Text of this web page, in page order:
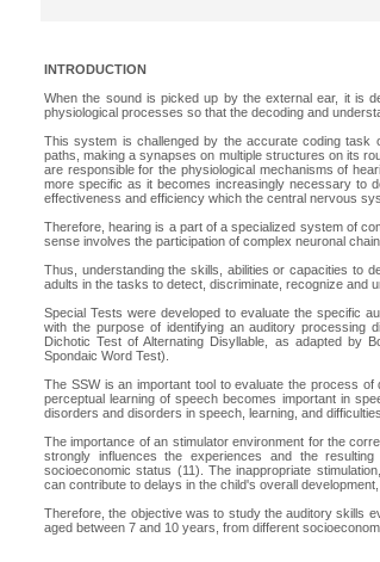
INTRODUCTION
When the sound is picked up by the external ear, it is
physiological processes so that the decoding and
This system is challenged by the accurate coding task
paths, making a synapses on multiple structures on its
are responsible for the physiological mechanisms of
more specific as it becomes increasingly necessary to
effectiveness and efficiency which the central nervous
Therefore, hearing is a part of a specialized system of
sense involves the participation of complex neuronal
Thus, understanding the skills, abilities or capacities to
adults in the tasks to detect, discriminate, recognize and
Special Tests were developed to evaluate the specific
with the purpose of identifying an auditory
Dichotic Test of Alternating Disyllable, as adapted by
Spondaic Word Test).
The SSW is an important tool to evaluate the process
perceptual learning of speech becomes important in
disorders and disorders in speech, learning, and
The importance of an stimulator environment for the
strongly influences the experiences and the
socioeconomic status (11). The inappropriate
can contribute to delays in the child's overall
Therefore, the objective was to study the auditory skills
aged between 7 and 10 years, from different